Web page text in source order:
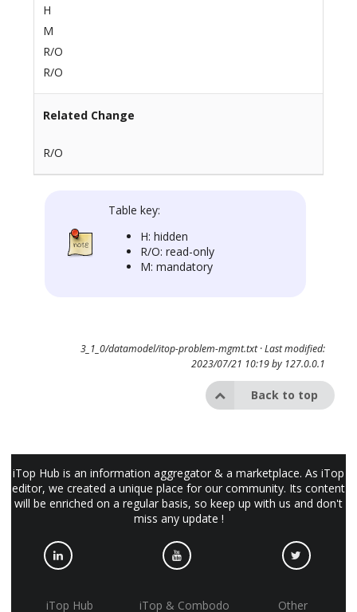
H
M
R/O
R/O
Related Change
R/O
Table key:
H: hidden
R/O: read-only
M: mandatory
3_1_0/datamodel/itop-problem-mgmt.txt· Last modified:
2023/07/21 10:19 by 127.0.0.1
Back to top
iTop Hub is an information aggregator & a marketplace. As iTop
editor, we created a unique place for our community. Its content
will be enriched on a regular basis, so keep up with us and don't
miss any update !
iTop Hub iTop & Combodo Other